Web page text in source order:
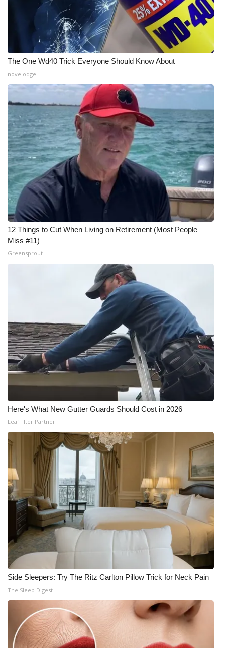
The One Wd40 Trick Everyone Should Know About
novelodge
12 Things to Cut When Living on Retirement (Most People
Miss #11)
Greensprout
Here's What New Gutter Guards Should Cost in 2026
LeafFilter Partner
Side Sleepers: Try The Ritz Carlton Pillow Trick for Neck Pain
The Sleep Digest